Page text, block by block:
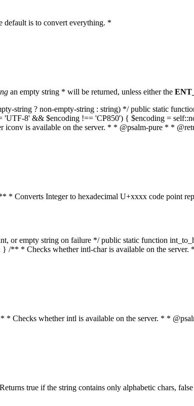
default is to convert everything. *
an empty string * will be returned, unless either the
string ? non-empty-string : string) */ public static
8' && $encoding !== 'CP850') { $encoding =
iconv is available on the server. * * @psalm-pure * *
Converts Integer to hexadecimal U+xxxx code point
or empty string on failure */ public static function
/** * Checks whether intl-char is available on the
Checks whether intl is available on the server. * *
true if the string contains only alphabetic chars,